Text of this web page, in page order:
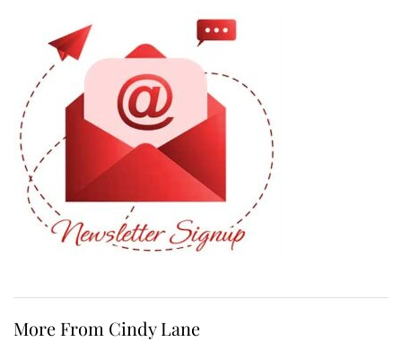
More From Cindy Lane